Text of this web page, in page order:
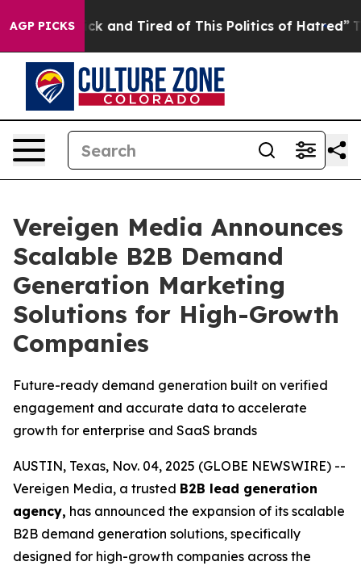
AGP PICKS
Sick and Tired of This Politics of Hatred” The
Vereigen Media Announces
Scalable B2B Demand
Generation Marketing
Solutions for High-Growth
Companies
Future-ready demand generation built on verified
engagement and accurate data to accelerate
growth for enterprise and SaaS brands
AUSTIN, Texas, Nov. 04, 2025 (GLOBE NEWSWIRE) --
Vereigen Media, a trusted B2B lead generation
agency, has announced the expansion of its scalable
B2B demand generation solutions, specifically
designed for high-growth companies across the